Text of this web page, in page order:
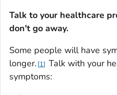
Talk to your healthcare
don't go away.
Some people will have
longer. 1
Talk with your
symptoms: